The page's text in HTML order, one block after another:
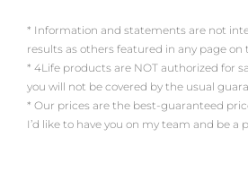
* Information and statements are not
results as others featured in any page on
* 4Life products are NOT authorized for
you will not be covered by the usual
* Our prices are the best-guaranteed
I’d like to have you on my team and be